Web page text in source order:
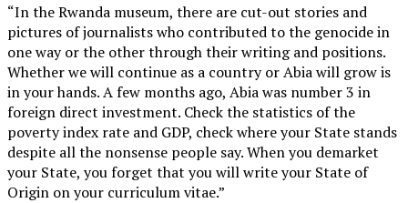
“In the Rwanda museum, there are cut-out stories and
pictures of journalists who contributed to the genocide in
one way or the other through their writing and positions.
Whether we will continue as a country or Abia will grow is
in your hands. A few months ago, Abia was number 3 in
foreign direct investment. Check the statistics of the
poverty index rate and GDP, check where your State stands
despite all the nonsense people say. When you demarket
your State, you forget that you will write your State of
Origin on your curriculum vitae.”